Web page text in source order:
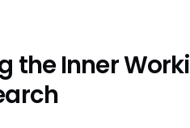
the Inner